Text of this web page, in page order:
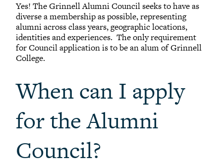
Yes! The Grinnell Alumni Council seeks to have as
diverse a membership as possible, representing
alumni across class years, geographic locations,
identities and experiences. The only requirement
for Council application is to be an alum of Grinnell
College.
When can I apply
for the Alumni
Council?